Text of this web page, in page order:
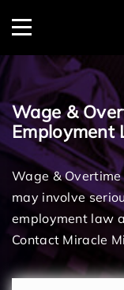
Menu
Wage &
Employment
Wage &
may involve
employment law
Contact Miracle